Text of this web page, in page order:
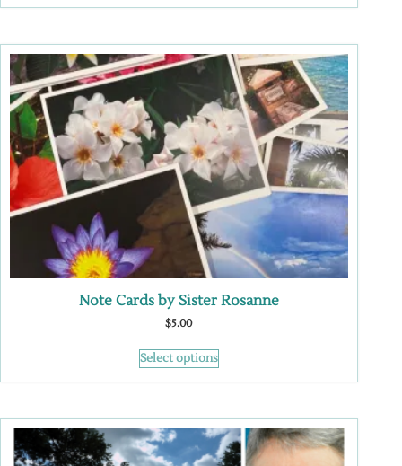
Note Cards by Sister Rosanne
$5.00
Select options